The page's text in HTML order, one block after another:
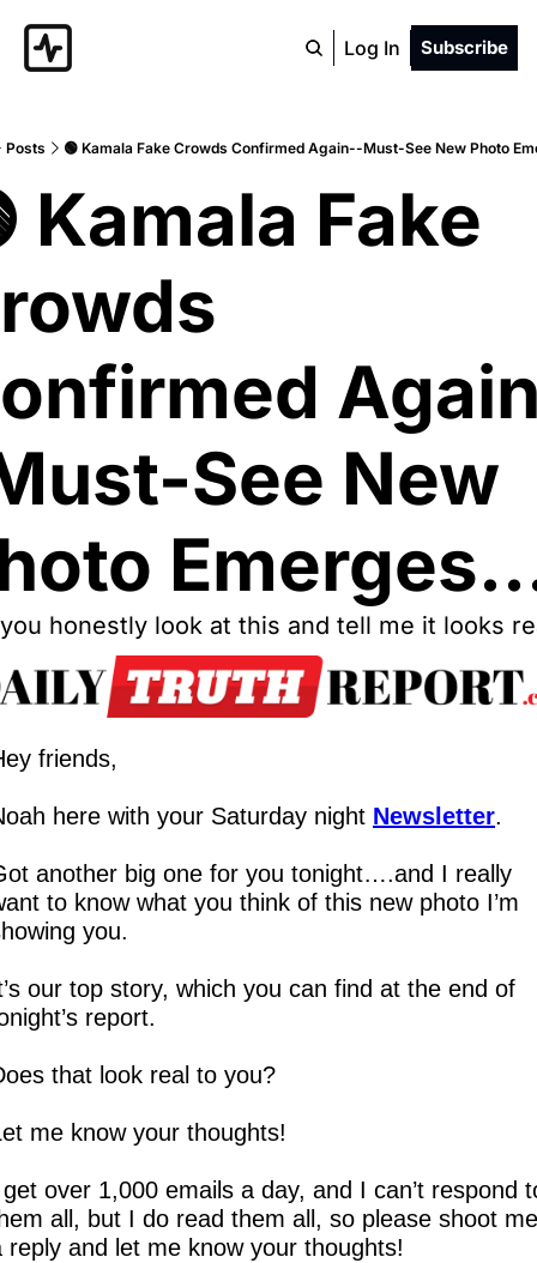
Log In Subscribe
Posts 🟢 Kamala Fake Crowds Confirmed Again--Must-See New Photo
Kamala Fake
See New
honestly look at this and tell me it looks
friends,
here with your Saturday night Newsletter.
another big one for you tonight….and I really
to know what you think of this new photo I’m
you.
our top story, which you can find at the end of
report.
that look real to you?
me know your thoughts!
over 1,000 emails a day, and I can’t respond
all, but I do read them all, so please shoot me
reply and let me know your thoughts!